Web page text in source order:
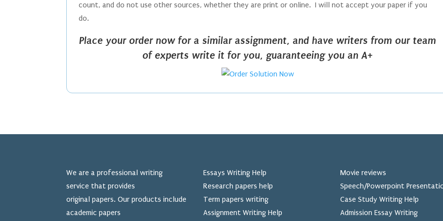
count, and do not use other sources, whether they are print or online. I will not accept your paper if you
do.
Place your order now for a similar assignment, and have writers from our team
of experts write it for you, guaranteeing you an A+
We are a professional writing
service that provides
original papers. Our products include
academic papers
Essays Writing Help
Research papers help
Term papers writing
Assignment Writing Help
Movie reviews
Speech/Powerpoint
Case Study Writing Help
Admission Essay Writing